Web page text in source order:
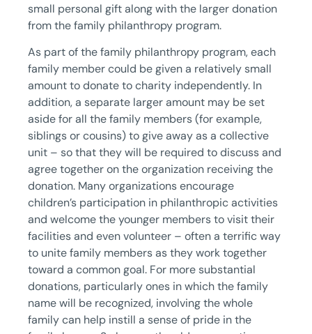
small personal gift along with the larger donation
from the family philanthropy program.
As part of the family philanthropy program, each
family member could be given a relatively small
amount to donate to charity independently. In
addition, a separate larger amount may be set
aside for all the family members (for example,
siblings or cousins) to give away as a collective
unit – so that they will be required to discuss and
agree together on the organization receiving the
donation. Many organizations encourage
children’s participation in philanthropic activities
and welcome the younger members to visit their
facilities and even volunteer – often a terrific way
to unite family members as they work together
toward a common goal. For more substantial
donations, particularly ones in which the family
name will be recognized, involving the whole
family can help instill a sense of pride in the